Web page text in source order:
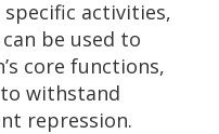
activities,
be used to
core functions,
withstand
repression.